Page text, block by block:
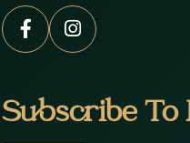
Subscribe